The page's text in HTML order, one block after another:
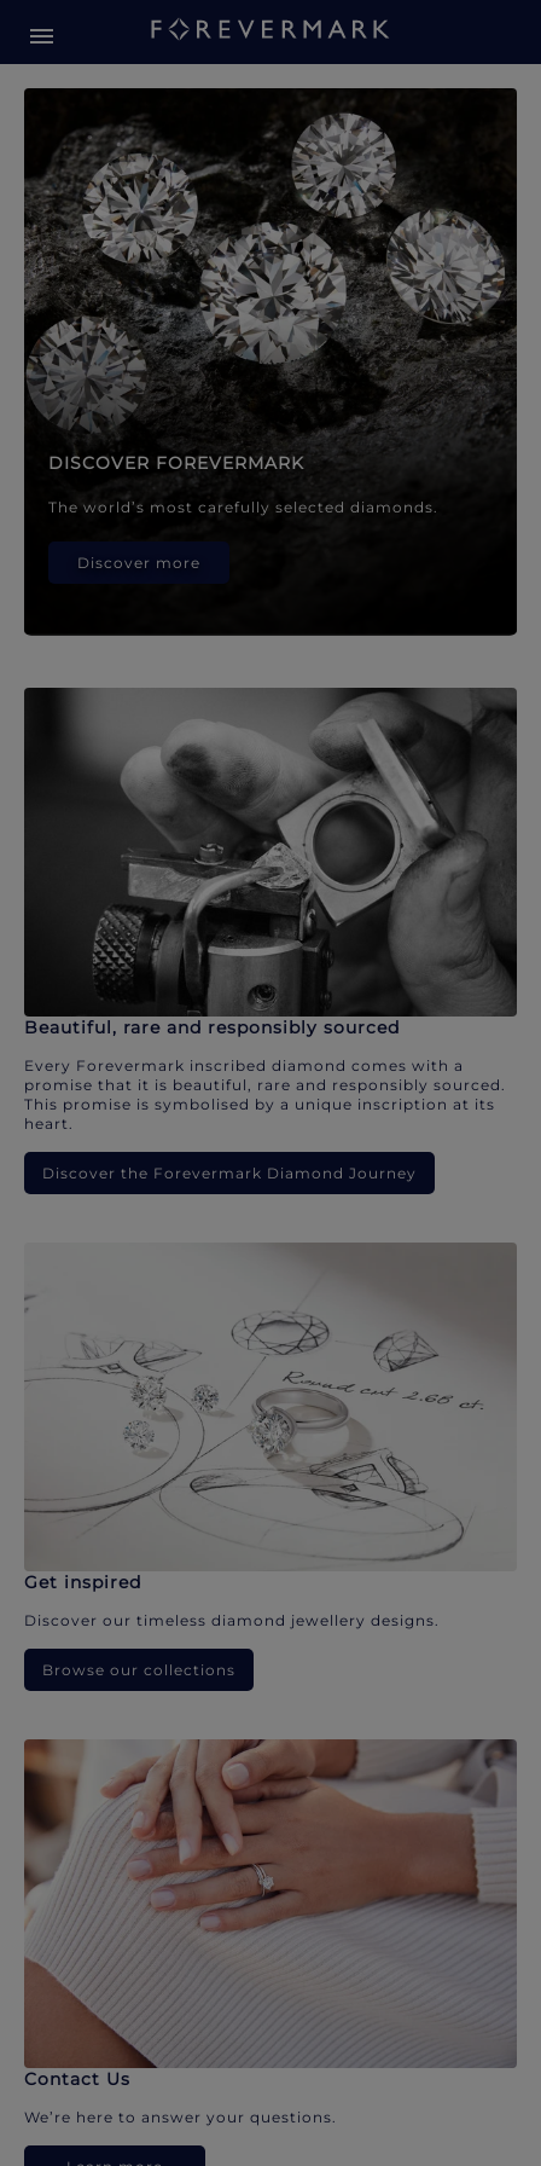
Forevermark Diamond
DISCOVER FOREVERMARK
The world’s most carefully selected diamonds.
Discover more
Beautiful, rare and responsibly sourced
Every Forevermark inscribed diamond comes with a
promise that it is beautiful, rare and responsibly sourced.
This promise is symbolised by a unique inscription at its
heart.
Discover the Forevermark Diamond Journey
Get inspired
Discover our timeless diamond jewellery designs.
Browse our collections
Contact Us
We’re here to answer your questions.